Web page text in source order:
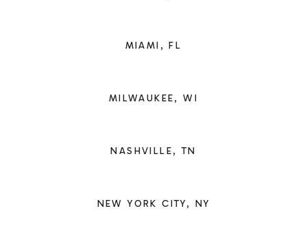
MIAMI, FL
MILWAUKEE, WI
NASHVILLE, TN
NEW YORK CITY, NY